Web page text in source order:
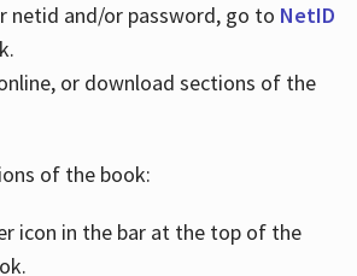
netid and/or password, go to NetID
or download sections of the
of the book:
icon in the bar at the top of the